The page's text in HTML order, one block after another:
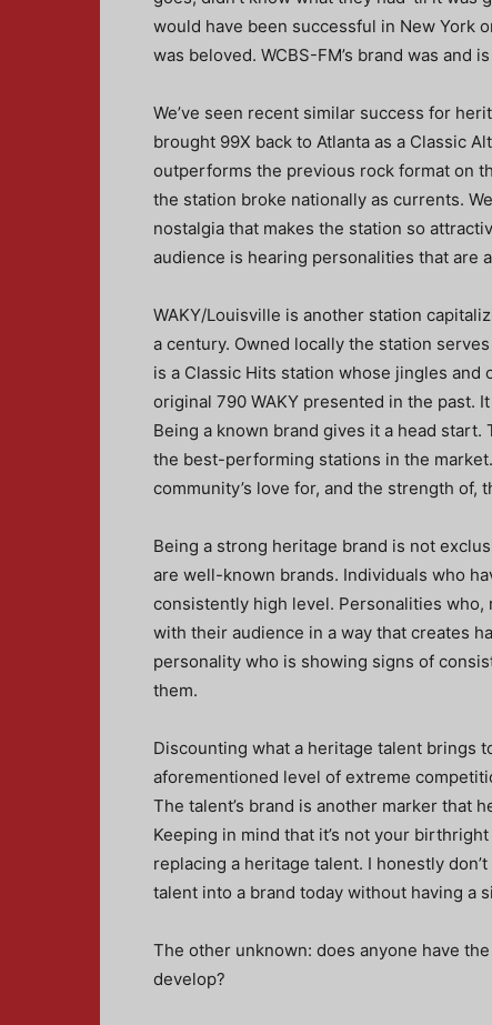
would have been successful in New York
was beloved. WCBS-FM’s brand was and
We’ve seen recent similar success for
brought 99X back to Atlanta as a Classic
outperforms the previous rock format on
the station broke nationally as currents.
nostalgia that makes the station so
audience is hearing personalities that are
WAKY/Louisville is another station
a century. Owned locally the station
is a Classic Hits station whose jingles
original 790 WAKY presented in the past.
Being a known brand gives it a head
the best-performing stations in the
community’s love for, and the strength of,
Being a strong heritage brand is not
are well-known brands. Individuals who
consistently high level. Personalities
with their audience in a way that creates
personality who is showing signs of
them.
Discounting what a heritage talent brings
aforementioned level of extreme
The talent’s brand is another marker that
Keeping in mind that it’s not your
replacing a heritage talent. I honestly
talent into a brand today without having a
The other unknown: does anyone have
develop?